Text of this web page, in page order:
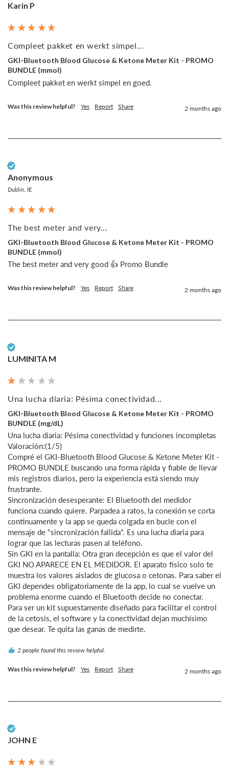
Karin P
Compleet pakket en werkt simpel...
GKI-Bluetooth Blood Glucose & Ketone Meter Kit - PROMO
BUNDLE (mmol)
Compleet pakket en werkt simpel en goed.
Was this review helpful? Yes Report Share 2 months ago
Anonymous
Dublin, IE
The best meter and very...
GKI-Bluetooth Blood Glucose & Ketone Meter Kit - PROMO
BUNDLE (mmol)
The best meter and very good 👍 Promo Bundle
Was this review helpful? Yes Report Share 2 months ago
LUMINITA M
Una lucha diaria: Pésima conectividad...
GKI-Bluetooth Blood Glucose & Ketone Meter Kit - PROMO
BUNDLE (mg/dL)
Una lucha diaria: Pésima conectividad y funciones incompletas
Valoración:(1/5)
Compré el GKI-Bluetooth Blood Glucose & Ketone Meter Kit -
PROMO BUNDLE buscando una forma rápida y fiable de llevar
mis registros diarios, pero la experiencia está siendo muy
frustrante.
Sincronización desesperante: El Bluetooth del medidor
funciona cuando quiere. Parpadea a ratos, la conexión se corta
continuamente y la app se queda colgada en bucle con el
mensaje de "sincronización fallida". Es una lucha diaria para
lograr que las lecturas pasen al teléfono.
Sin GKI en la pantalla: Otra gran decepción es que el valor del
GKI NO APARECE EN EL MEDIDOR. El aparato físico solo te
muestra los valores aislados de glucosa o cetonas. Para saber el
GKI dependes obligatoriamente de la app, lo cual se vuelve un
problema enorme cuando el Bluetooth decide no conectar.
Para ser un kit supuestamente diseñado para facilitar el control
de la cetosis, el software y la conectividad dejan muchísimo
que desear. Te quita las ganas de medirte.
2 people found this review helpful.
Was this review helpful? Yes Report Share 2 months ago
JOHN E